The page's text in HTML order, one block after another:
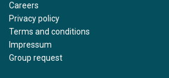
Careers
Privacy policy
Terms and conditions
Impressum
Group request